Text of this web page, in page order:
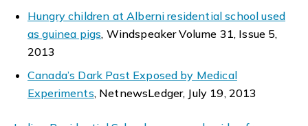
Hungry children at Alberni residential school used
as guinea pigs, Windspeaker Volume 31, Issue 5,
2013
Canada’s Dark Past Exposed by Medical
Experiments, NetnewsLedger, July 19, 2013